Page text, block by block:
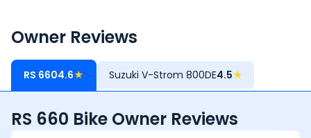
Owner Reviews
RS 6604.6★ Suzuki V-Strom 800DE4.5★
RS 660 Bike Owner Reviews